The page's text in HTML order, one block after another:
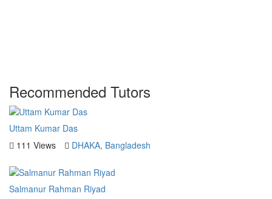
Recommended Tutors
Uttam Kumar Das
111 Views
DHAKA, Bangladesh
Salmanur Rahman Riyad